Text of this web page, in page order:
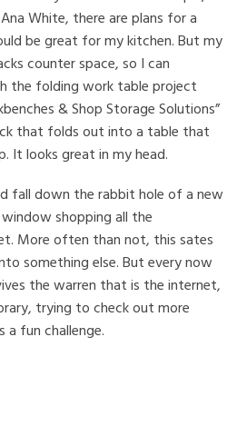
White, there are plans for a
be great for my kitchen. But my
counter space, so I can
the folding work table project
& Shop Storage Solutions”
that folds out into a table that
It looks great in my head.
fall down the rabbit hole of a new
shopping all the
More often than not, this sates
something else. But every now
the warren that is the internet,
trying to check out more
a fun challenge.